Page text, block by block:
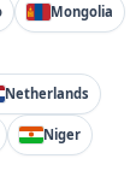
Mongolia
Netherlands
Niger